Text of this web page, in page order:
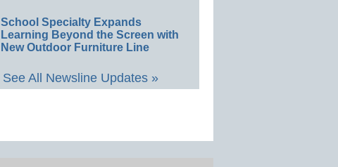
School Specialty Expands
Learning Beyond the Screen with
New Outdoor Furniture Line
See All Newsline Updates »